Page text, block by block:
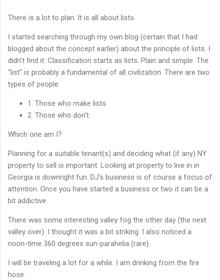
There is a lot to plan. It is all about lists.
I started searching through my own blog (certain that I had
blogged about the concept earlier) about the principle of lists. I
didn't find it. Classification starts as lists. Plain and simple. The
"list" is probably a fundamental of all civilization. There are two
types of people.
1. Those who make lists.
2. Those who don't.
Which one am I?
Planning for a suitable tenant(s) and deciding what (if any) NY
property to sell is important. Looking at property to live in in
Georgia is downright fun. DJ's business is of course a focus of
attention. Once you have started a business or two it can be a
bit addictive.
There was some interesting valley fog the other day (the next
valley over). I thought it was a bit striking. I also noticed a
noon-time 360 degrees sun-parahelia (rare).
I will be traveling a lot for a while. I am drinking from the fire
hose.